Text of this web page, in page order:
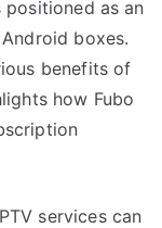
as an
boxes.
benefits of
how Fubo
services can